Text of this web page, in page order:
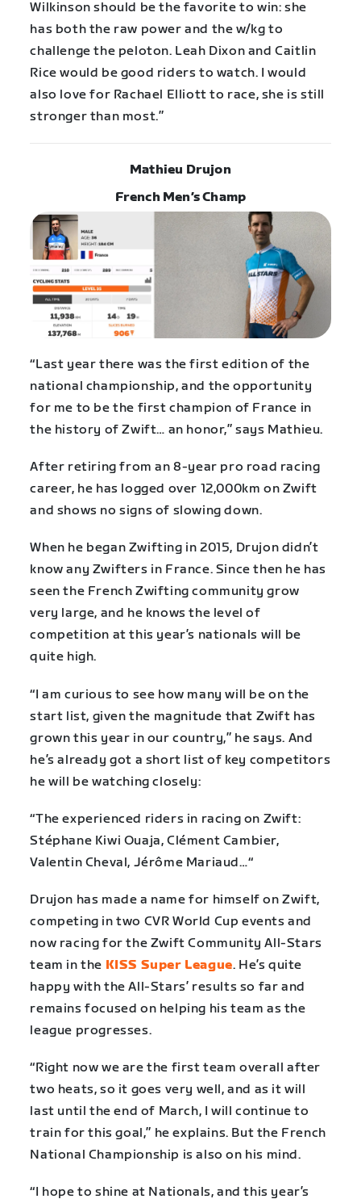
Wilkinson should be the favorite to win: she
has both the raw power and the w/kg to
challenge the peloton. Leah Dixon and Caitlin
Rice would be good riders to watch. I would
also love for Rachael Elliott to race, she is still
stronger than most.”
Mathieu Drujon
French Men’s Champ
“Last year there was the first edition of the
national championship, and the opportunity
for me to be the first champion of France in
the history of Zwift… an honor,” says Mathieu.
After retiring from an 8-year pro road racing
career, he has logged over 12,000km on Zwift
and shows no signs of slowing down.
When he began Zwifting in 2015, Drujon didn’t
know any Zwifters in France. Since then he has
seen the French Zwifting community grow
very large, and he knows the level of
competition at this year’s nationals will be
quite high.
“I am curious to see how many will be on the
start list, given the magnitude that Zwift has
grown this year in our country,” he says. And
he’s already got a short list of key competitors
he will be watching closely:
“The experienced riders in racing on Zwift:
Stéphane Kiwi Ouaja, Clément Cambier,
Valentin Cheval, Jérôme Mariaud…“
Drujon has made a name for himself on Zwift,
competing in two CVR World Cup events and
now racing for the Zwift Community All-Stars
team in the KISS Super League. He’s quite
happy with the All-Stars’ results so far and
remains focused on helping his team as the
league progresses.
“Right now we are the first team overall after
two heats, so it goes very well, and as it will
last until the end of March, I will continue to
train for this goal,” he explains. But the French
National Championship is also on his mind.
“I hope to shine at Nationals, and this year’s